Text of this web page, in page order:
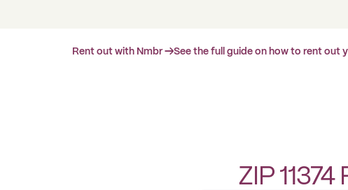
Rent out with Nmbr →See the full guide on how to rent out
ZIP